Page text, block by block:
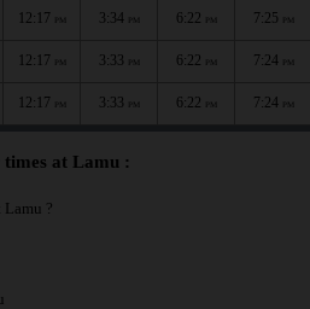
12:17 PM 3:34 PM 6:22 PM 7:25 PM
12:17 PM 3:33 PM 6:22 PM 7:24 PM
12:17 PM 3:33 PM 6:22 PM 7:24 PM
times at Lamu :
Lamu ?